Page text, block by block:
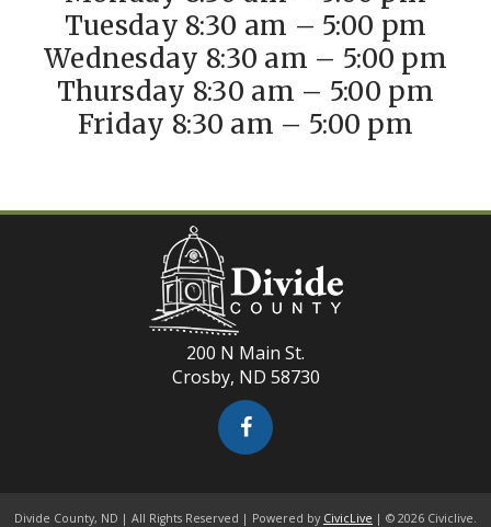
Tuesday 8:30 am – 5:00 pm
Wednesday 8:30 am – 5:00 pm
Thursday 8:30 am – 5:00 pm
Friday 8:30 am – 5:00 pm
200 N Main St.
Crosby, ND 58730
Divide County, ND | All Rights Reserved | Powered by CivicLive | © 2026 Civiclive.